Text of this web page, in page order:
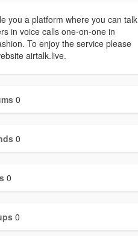
you a platform where you can talk
in voice calls one-on-one in
To enjoy the service please
airtalk.live.
0
0
0
0